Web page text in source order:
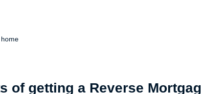
of getting a Reverse